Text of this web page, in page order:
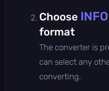
Choose INFO
format
The converter is
can select any
converting.